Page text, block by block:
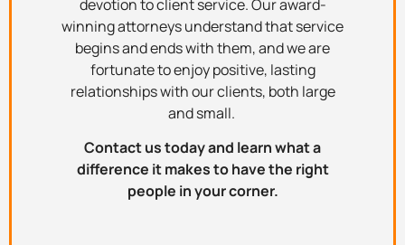
devotion to client service. Our award-
winning attorneys understand that service
begins and ends with them, and we are
fortunate to enjoy positive, lasting
relationships with our clients, both large
and small.
Contact us today and learn what a
difference it makes to have the right
people in your corner.